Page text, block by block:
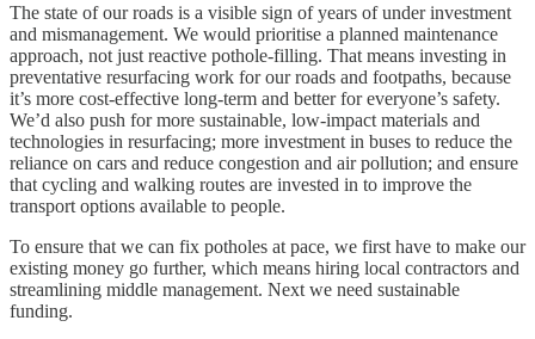
The state of our roads is a visible sign of years of under investment
and mismanagement. We would prioritise a planned maintenance
approach, not just reactive pothole-filling. That means investing in
preventative resurfacing work for our roads and footpaths, because
it’s more cost-effective long-term and better for everyone’s safety.
We’d also push for more sustainable, low-impact materials and
technologies in resurfacing; more investment in buses to reduce the
reliance on cars and reduce congestion and air pollution; and ensure
that cycling and walking routes are invested in to improve the
transport options available to people.
To ensure that we can fix potholes at pace, we first have to make our
existing money go further, which means hiring local contractors and
streamlining middle management. Next we need sustainable
funding.